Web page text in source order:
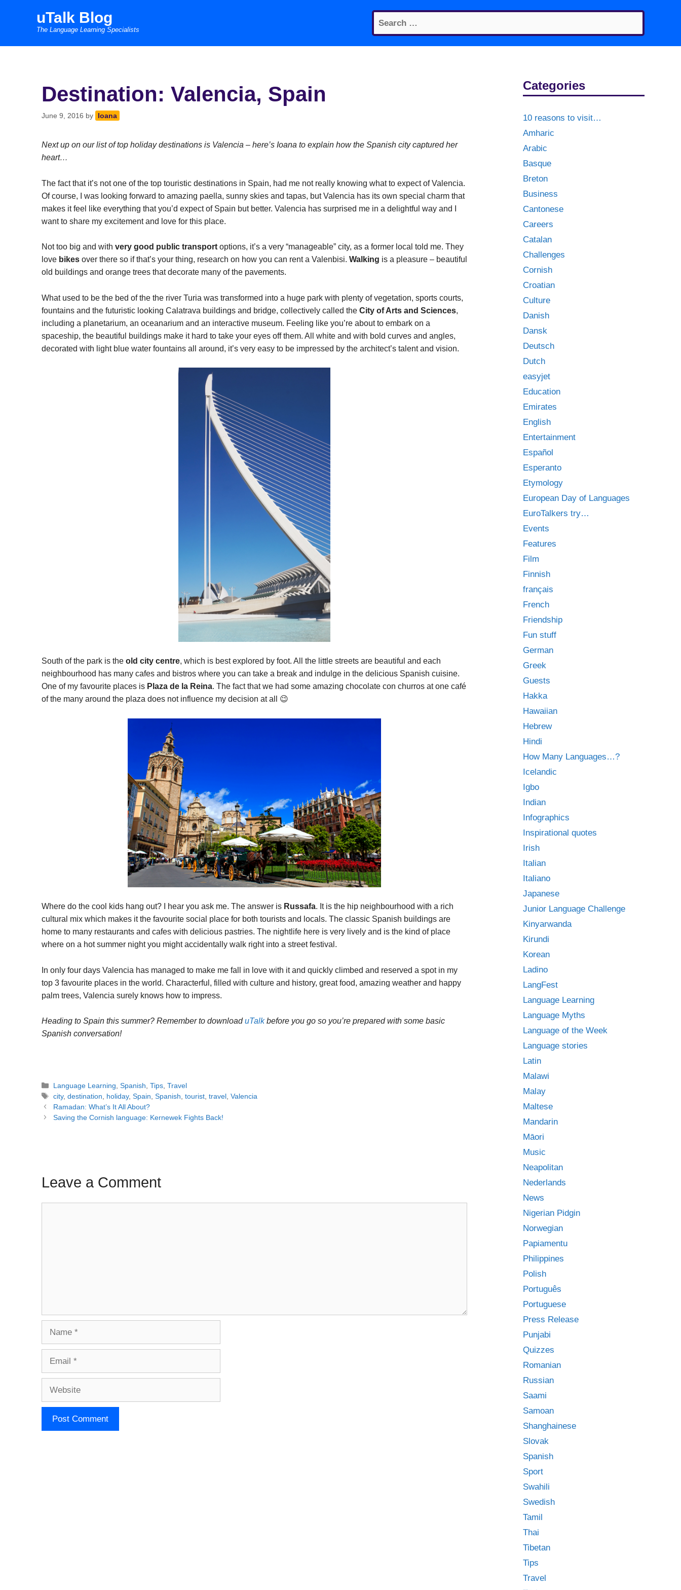
Search
for:
uTalk Blog
The Language Learning Specialists
Destination: Valencia, Spain
June 9, 2016 by Ioana
Next up on our list of top holiday destinations is Valencia – here’s Ioana to explain how the Spanish city captured her
heart…
The fact that it’s not one of the top touristic destinations in Spain, had me not really knowing what to expect of Valencia.
Of course, I was looking forward to amazing paella, sunny skies and tapas, but Valencia has its own special charm that
makes it feel like everything that you’d expect of Spain but better. Valencia has surprised me in a delightful way and I
want to share my excitement and love for this place.
Not too big and with very good public transport options, it’s a very “manageable” city, as a former local told me. They
love bikes over there so if that’s your thing, research on how you can rent a Valenbisi. Walking is a pleasure – beautiful
old buildings and orange trees that decorate many of the pavements.
What used to be the bed of the the river Turia was transformed into a huge park with plenty of vegetation, sports courts,
fountains and the futuristic looking Calatrava buildings and bridge, collectively called the City of Arts and Sciences,
including a planetarium, an oceanarium and an interactive museum. Feeling like you’re about to embark on a
spaceship, the beautiful buildings make it hard to take your eyes off them. All white and with bold curves and angles,
decorated with light blue water fountains all around, it’s very easy to be impressed by the architect’s talent and vision.
South of the park is the old city centre, which is best explored by foot. All the little streets are beautiful and each
neighbourhood has many cafes and bistros where you can take a break and indulge in the delicious Spanish cuisine.
One of my favourite places is Plaza de la Reina. The fact that we had some amazing chocolate con churros at one café
of the many around the plaza does not influence my decision at all 😉
Where do the cool kids hang out? I hear you ask me. The answer is Russafa. It is the hip neighbourhood with a rich
cultural mix which makes it the favourite social place for both tourists and locals. The classic Spanish buildings are
home to many restaurants and cafes with delicious pastries. The nightlife here is very lively and is the kind of place
where on a hot summer night you might accidentally walk right into a street festival.
In only four days Valencia has managed to make me fall in love with it and quickly climbed and reserved a spot in my
top 3 favourite places in the world. Characterful, filled with culture and history, great food, amazing weather and happy
palm trees, Valencia surely knows how to impress.
Heading to Spain this summer? Remember to downloaduTalkbefore you go so you’re prepared with some basic
Spanish conversation!
Categories
Language Learning ,Spanish ,Tips ,Travel
Tags
city,destination holiday,Spain ,Spanish ,tourist ,travel ,Valencia
Post
navigation
Ramadan: What’s It All About?
Saving the Cornish language: Kernewek Fights Back!
Leave a Comment
Categories
10 reasons to visit…
Amharic
Arabic
Basque
Breton
Business
Cantonese
Careers
Catalan
Challenges
Cornish
Croatian
Culture
Danish
Dansk
Deutsch
Dutch
easyjet
Education
Emirates
English
Entertainment
Español
Esperanto
Etymology
European Day of Languages
EuroTalkers try…
Events
Features
Film
Finnish
français
French
Friendship
Fun stuff
German
Greek
Guests
Hakka
Hawaiian
Hebrew
Hindi
How Many Languages…?
Icelandic
Igbo
Indian
Infographics
Inspirational quotes
Irish
Italian
Italiano
Japanese
Junior Language Challenge
Kinyarwanda
Kirundi
Korean
Ladino
LangFest
Language Learning
Language Myths
Language of the Week
Language stories
Latin
Malawi
Malay
Maltese
Mandarin
Māori
Music
Neapolitan
Nederlands
News
Nigerian Pidgin
Norwegian
Papiamentu
Philippines
Polish
Português
Portuguese
Press Release
Punjabi
Quizzes
Romanian
Russian
Saami
Samoan
Shanghainese
Slovak
Spanish
Sport
Swahili
Swedish
Tamil
Thai
Tibetan
Tips
Travel